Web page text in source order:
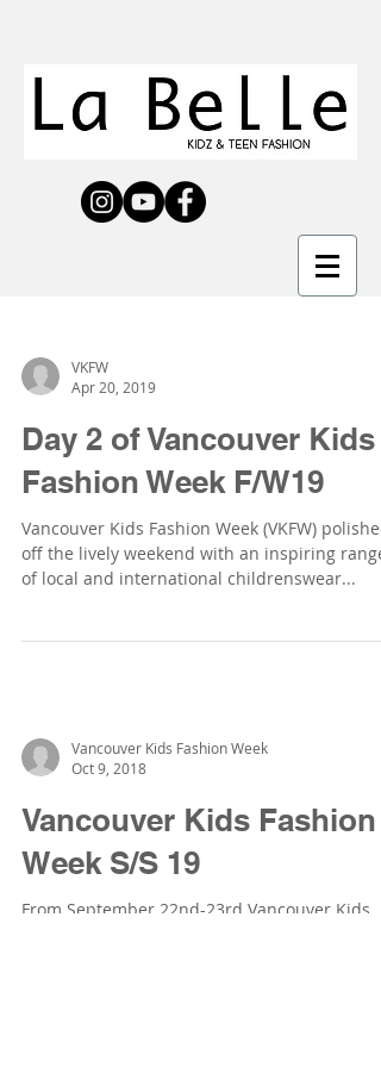
VKFW
Apr 20, 2019
Day 2 of Vancouver Kids
Fashion Week F/W19
Vancouver Kids Fashion Week (VKFW) polished
off the lively weekend with an inspiring range
of local and international childrenswear...
Vancouver Kids Fashion Week
Oct 9, 2018
Vancouver Kids Fashion
Week S/S 19
From September 22nd-23rd Vancouver Kids